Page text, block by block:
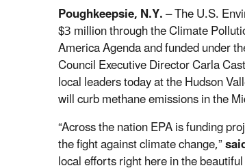
Poughkeepsie, N.Y.– The U.S.
$3 million through the Climate
America Agenda and funded under
Council Executive Director Carla
local leaders today at the Hudson
will curb methane emissions in the
“Across the nation EPA is funding
the fight against climate change,”
local efforts right here in the